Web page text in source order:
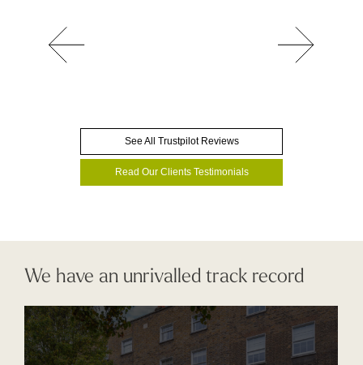
See All Trustpilot Reviews
Read Our Clients Testimonials
We have an unrivalled track record